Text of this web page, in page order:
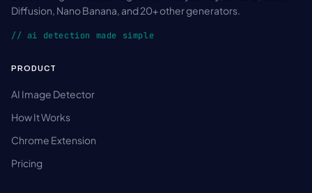
Diffusion, Nano Banana, and 20+ other generators.
// ai detection made simple
PRODUCT
AI Image Detector
How It Works
Chrome Extension
Pricing